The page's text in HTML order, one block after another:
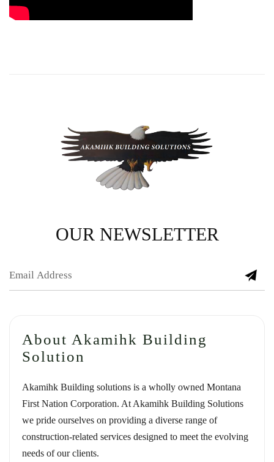
OUR NEWSLETTER
About Akamihk Building
Solution
Akamihk Building solutions is a wholly owned Montana
First Nation Corporation. At Akamihk Building Solutions
we pride ourselves on providing a diverse range of
construction-related services designed to meet the evolving
needs of our clients.